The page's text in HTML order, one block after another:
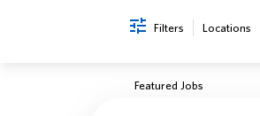
Filters Locations
Featured Jobs